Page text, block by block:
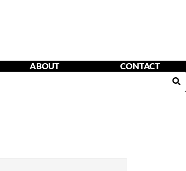
ABOUT CONTACT